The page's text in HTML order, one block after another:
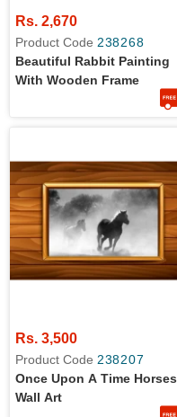
Rs. 2,670
Product Code 238268
Beautiful Rabbit Painting
With Wooden Frame
Rs. 3,500
Product Code 238207
Once Upon A Time Horses
Wall Art